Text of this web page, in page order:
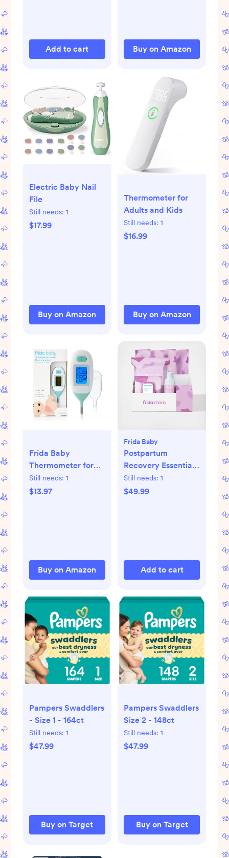
Add to cart Buy on Amazon
Electric Baby Nail
File
Still needs: 1
$17.99
Buy on Amazon
Thermometer for
Adults and Kids
Still needs: 1
$16.99
Buy on Amazon
Frida Baby
Thermometer for
Babies
Still needs: 1
$13.97
Buy on Amazon
Frida Baby
Postpartum
Recovery Essentials
Kit
Still needs: 1
$49.99
Add to cart
Pampers Swaddlers
- Size 1 - 164ct
Still needs: 1
$47.99
Buy on Target
Pampers Swaddlers
Size 2 - 148ct
Still needs: 1
$47.99
Buy on Target